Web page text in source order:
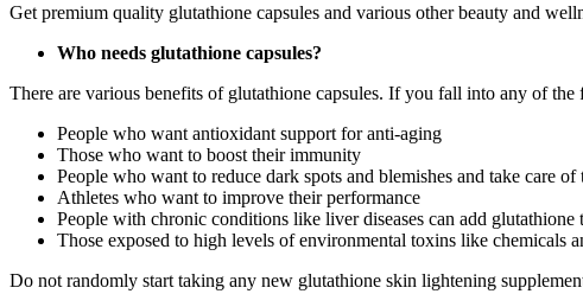
Get premium quality glutathione capsules and various other beauty and
Who needs glutathione capsules?
There are various benefits of glutathione capsules. If you fall into any of
People who want antioxidant support for anti-aging
Those who want to boost their immunity
People who want to reduce dark spots and blemishes and take care of
Athletes who want to improve their performance
People with chronic conditions like liver diseases can add
Those exposed to high levels of environmental toxins like chemicals
Do not randomly start taking any new glutathione skin lightening